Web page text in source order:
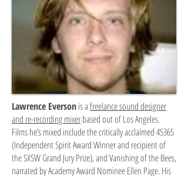
Lawrence Eversonis afreelance sound designer
and re-recording mixerbased out of Los Angeles.
Films he’s mixed include the critically acclaimed 45365
(Independent Spirit Award Winner and recipient of
the SXSW Grand Jury Prize), and Vanishing of the Bees,
narrated by Academy Award Nominee Ellen Page. His